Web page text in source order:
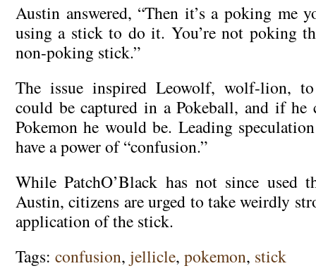
Austin answered, “Then it’s a poking me
using a stick to do it. You’re not poking
non-poking stick.”
The issue inspired Leowolf, wolf-lion,
could be captured in a Pokeball, and if
Pokemon he would be. Leading
have a power of “confusion.”
While PatchO’Black has not since used
Austin, citizens are urged to take weirdly
application of the stick.
Tags: confusion, jellicle, pokemon, stick